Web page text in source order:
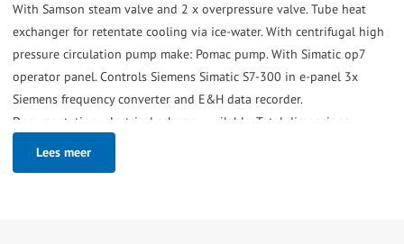
With Samson steam valve and 2 x overpressure valve. Tube heat
exchanger for retentate cooling via ice-water. With centrifugal high
pressure circulation pump make: Pomac pump. With Simatic op7
operator panel. Controls Siemens Simatic S7-300 in e-panel 3x
Siemens frequency converter and E&H data recorder.
Documentation: electrical scheme available. Total dimensions:
200x140x203 (lxwxh) cm - weight: 695 kg.
Lees meer